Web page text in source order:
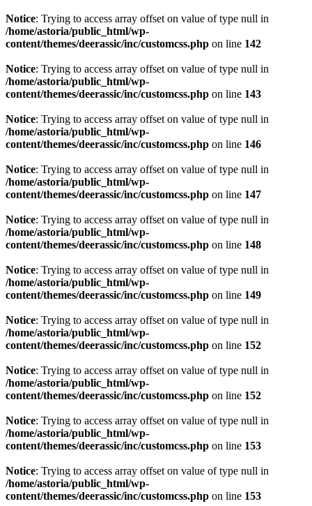
Notice: Trying to access array offset on value of type null in
/home/astoria/public_html/wp-
content/themes/deerassic/inc/customcss.php on line 142
Notice: Trying to access array offset on value of type null in
/home/astoria/public_html/wp-
content/themes/deerassic/inc/customcss.php on line 143
Notice: Trying to access array offset on value of type null in
/home/astoria/public_html/wp-
content/themes/deerassic/inc/customcss.php on line 146
Notice: Trying to access array offset on value of type null in
/home/astoria/public_html/wp-
content/themes/deerassic/inc/customcss.php on line 147
Notice: Trying to access array offset on value of type null in
/home/astoria/public_html/wp-
content/themes/deerassic/inc/customcss.php on line 148
Notice: Trying to access array offset on value of type null in
/home/astoria/public_html/wp-
content/themes/deerassic/inc/customcss.php on line 149
Notice: Trying to access array offset on value of type null in
/home/astoria/public_html/wp-
content/themes/deerassic/inc/customcss.php on line 152
Notice: Trying to access array offset on value of type null in
/home/astoria/public_html/wp-
content/themes/deerassic/inc/customcss.php on line 152
Notice: Trying to access array offset on value of type null in
/home/astoria/public_html/wp-
content/themes/deerassic/inc/customcss.php on line 153
Notice: Trying to access array offset on value of type null in
/home/astoria/public_html/wp-
content/themes/deerassic/inc/customcss.php on line 153